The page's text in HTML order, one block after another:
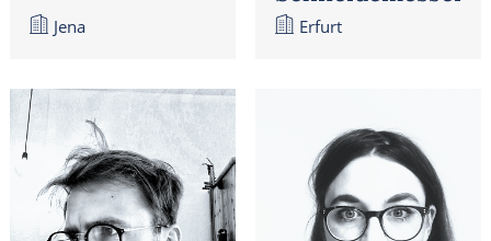
Jena Erfurt